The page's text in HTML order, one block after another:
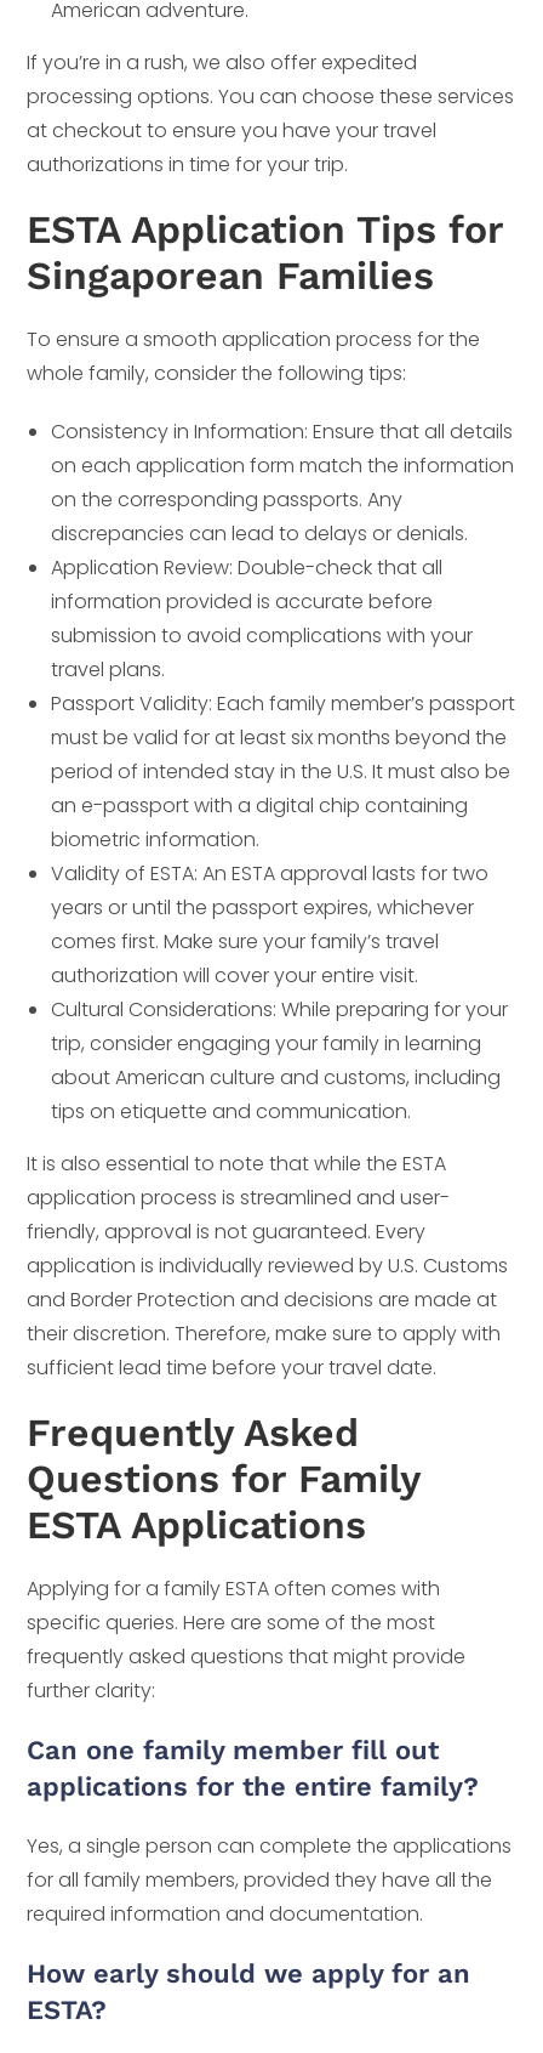
American adventure.
If you’re in a rush, we also offer expedited
processing options. You can choose these services
at checkout to ensure you have your travel
authorizations in time for your trip.
ESTA Application Tips for
Singaporean Families
To ensure a smooth application process for the
whole family, consider the following tips:
Consistency in Information: Ensure that all details
on each application form match the information
on the corresponding passports. Any
discrepancies can lead to delays or denials.
Application Review: Double-check that all
information provided is accurate before
submission to avoid complications with your
travel plans.
Passport Validity: Each family member’s passport
must be valid for at least six months beyond the
period of intended stay in the U.S. It must also be
an e-passport with a digital chip containing
biometric information.
Validity of ESTA: An ESTA approval lasts for two
years or until the passport expires, whichever
comes first. Make sure your family’s travel
authorization will cover your entire visit.
Cultural Considerations: While preparing for your
trip, consider engaging your family in learning
about American culture and customs, including
tips on etiquette and communication.
It is also essential to note that while the ESTA
application process is streamlined and user-
friendly, approval is not guaranteed. Every
application is individually reviewed by U.S. Customs
and Border Protection and decisions are made at
their discretion. Therefore, make sure to apply with
sufficient lead time before your travel date.
Frequently Asked
Questions for Family
ESTA Applications
Applying for a family ESTA often comes with
specific queries. Here are some of the most
frequently asked questions that might provide
further clarity:
Can one family member fill out
applications for the entire family?
Yes, a single person can complete the applications
for all family members, provided they have all the
required information and documentation.
How early should we apply for an
ESTA?